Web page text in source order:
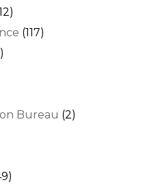
(117)
Bureau (2)